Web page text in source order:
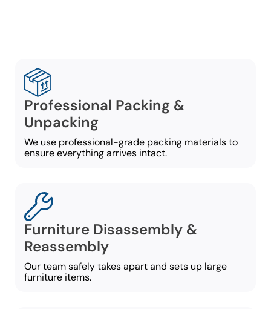
Professional Packing &
Unpacking
We use professional-grade packing materials to
ensure everything arrives intact.
Furniture Disassembly &
Reassembly
Our team safely takes apart and sets up large
furniture items.